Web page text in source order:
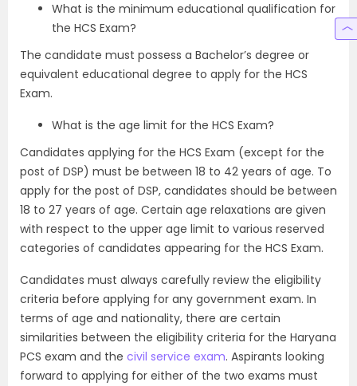
What is the minimum educational qualification for
the HCS Exam?
The candidate must possess a Bachelor’s degree or
equivalent educational degree to apply for the HCS
Exam.
What is the age limit for the HCS Exam?
Candidates applying for the HCS Exam (except for the
post of DSP) must be between 18 to 42 years of age. To
apply for the post of DSP, candidates should be between
18 to 27 years of age. Certain age relaxations are given
with respect to the upper age limit to various reserved
categories of candidates appearing for the HCS Exam.
Candidates must always carefully review the eligibility
criteria before applying for any government exam. In
terms of age and nationality, there are certain
similarities between the eligibility criteria for the Haryana
PCS exam and the civil service exam. Aspirants looking
forward to applying for either of the two exams must